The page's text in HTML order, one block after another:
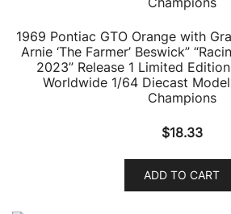
1969 Pontiac GTO Orange with
Arnie ‘The Farmer’ Beswick”
2023” Release 1 Limited
Worldwide 1/64 Diecast
Champions
$18.33
ADD TO CART